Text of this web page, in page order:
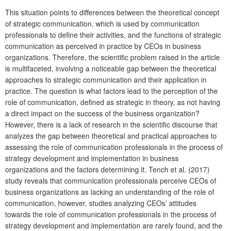
This situation points to differences between the theoretical concept
of strategic communication, which is used by communication
professionals to define their activities, and the functions of strategic
communication as perceived in practice by CEOs in business
organizations. Therefore, the scientific problem raised in the article
is multifaceted, involving a noticeable gap between the theoretical
approaches to strategic communication and their application in
practice. The question is what factors lead to the perception of the
role of communication, defined as strategic in theory, as not having
a direct impact on the success of the business organization?
However, there is a lack of research in the scientific discourse that
analyzes the gap between theoretical and practical approaches to
assessing the role of communication professionals in the process of
strategy development and implementation in business
organizations and the factors determining it. Tench et al. (2017)
study reveals that communication professionals perceive CEOs of
business organizations as lacking an understanding of the role of
communication, however, studies analyzing CEOs’ attitudes
towards the role of communication professionals in the process of
strategy development and implementation are rarely found, and the